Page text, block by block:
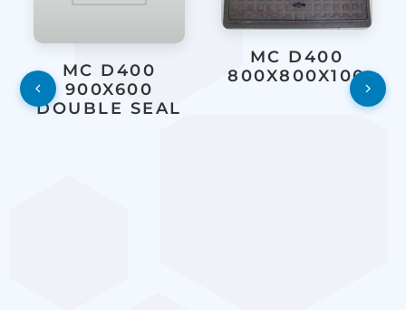
MC D400
900X600
DOUBLE SEAL
MC D400
800X800X100